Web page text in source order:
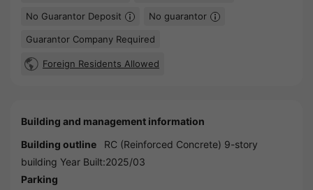
No Guarantor Deposit No guarantor
Guarantor Company Required
Foreign Residents Allowed
Building and management information
Building outline
RC (Reinforced Concrete) 9-story
building Year Built:2025/03
Parking